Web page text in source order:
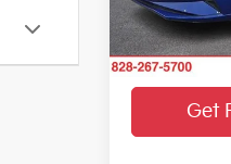
Model:
27,161 miGet
Get